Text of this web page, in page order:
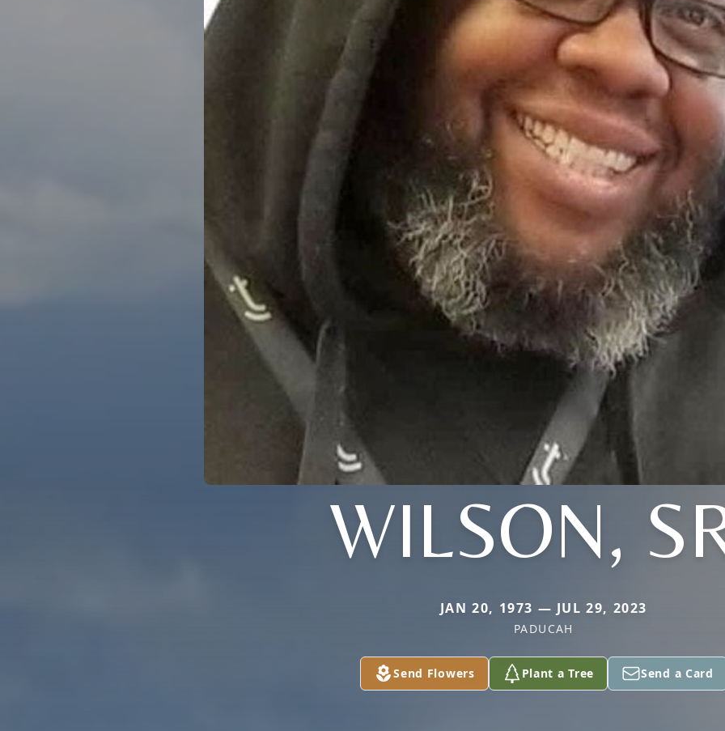
WILSON,
JAN 20, 1973 — JUL 29, 2023
PADUCAH
Send Flowers Plant a Tree Send a Card